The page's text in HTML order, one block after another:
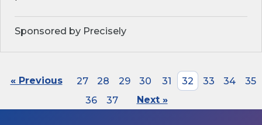
Sponsored by Precisely
« Previous 27 28 29 30 31 32 33 34
35
36
37 Next »